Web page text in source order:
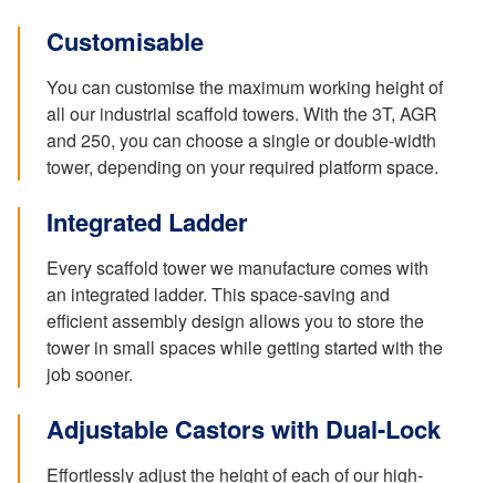
Customisable
You can customise the maximum working height of
all our industrial scaffold towers. With the 3T, AGR
and 250, you can choose a single or double-width
tower, depending on your required platform space.
Integrated Ladder
Every scaffold tower we manufacture comes with
an integrated ladder. This space-saving and
efficient assembly design allows you to store the
tower in small spaces while getting started with the
job sooner.
Adjustable Castors with Dual-Lock
Effortlessly adjust the height of each of our high-